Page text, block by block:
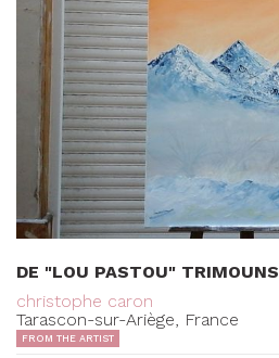
DE "LOU PASTOU" TRIMOUNS
christophe caron
Tarascon-sur-Ariège, France
FROM THE ARTIST